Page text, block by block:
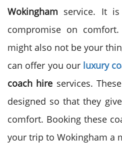
Wokingham service. It
compromise on
might also not be your
can offer you our luxury
coach hire services.
designed so that they
comfort. Booking these
your trip to Wokingham a